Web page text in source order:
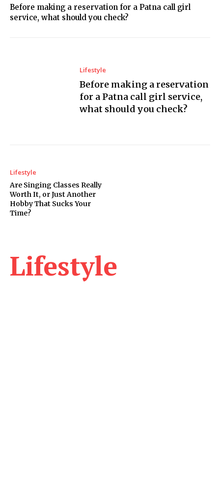
Before making a reservation for a Patna call girl
service, what should you check?
Lifestyle
Before making a reservation
for a Patna call girl service,
what should you check?
Lifestyle
Are Singing Classes Really
Worth It, or Just Another
Hobby That Sucks Your
Time?
Lifestyle